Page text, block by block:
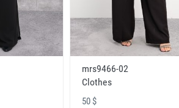
mrs9466-02
Clothes
50 $